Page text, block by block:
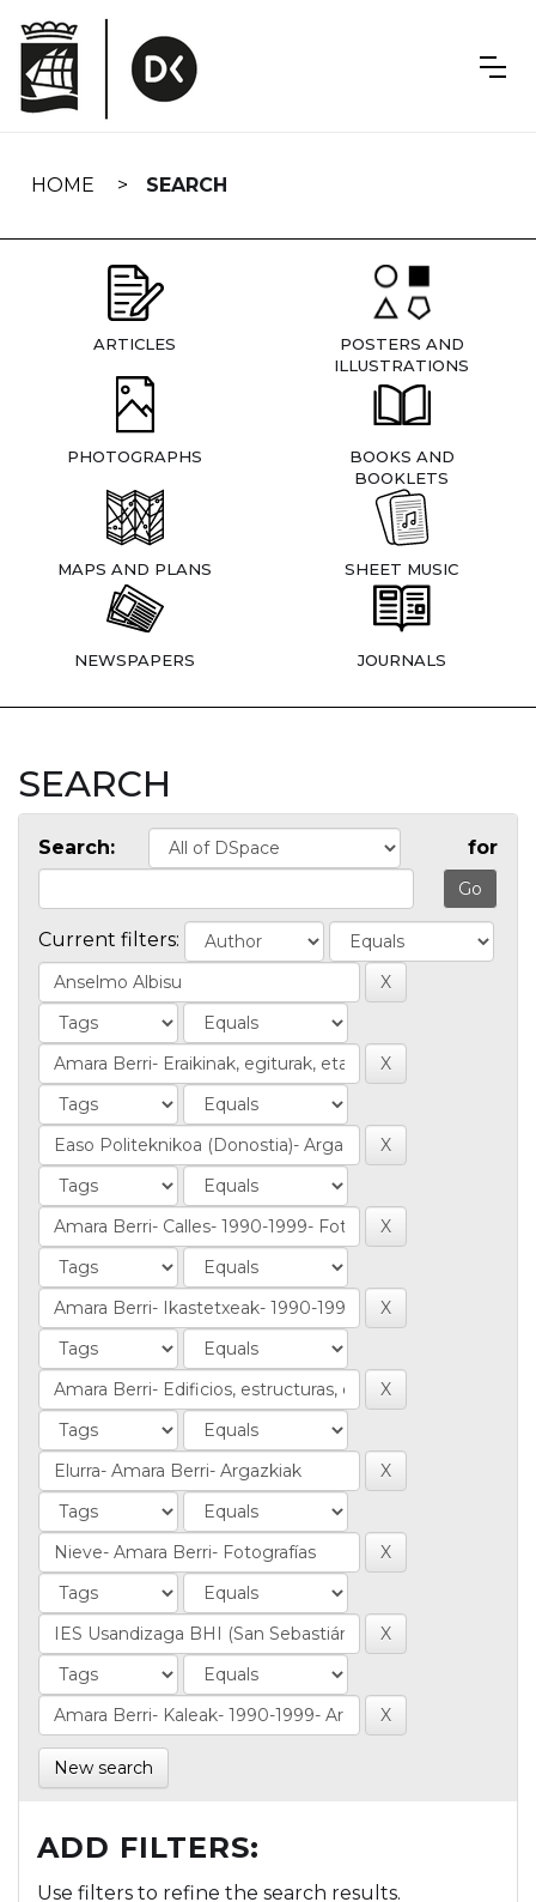
navigation
HOME SEARCH
ARTICLES
POSTERS AND
ILLUSTRATIONS
PHOTOGRAPHS
BOOKS AND
BOOKLETS
MAPS AND PLANS SHEET MUSIC
NEWSPAPERS JOURNALS
SEARCH
Search: for
Current filters:
New search
ADD FILTERS:
Use filters to refine the search results.